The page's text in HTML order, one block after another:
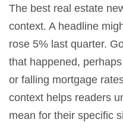
The best real estate
context. A headline
rose 5% last quarter.
that happened,
or falling mortgage
context helps readers
mean for their specific